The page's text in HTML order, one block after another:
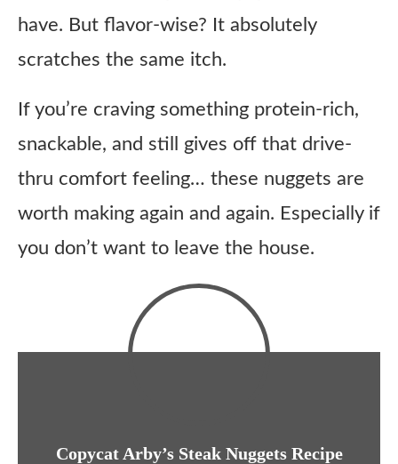
have. But flavor-wise? It absolutely
scratches the same itch.
If you’re craving something protein-rich,
snackable, and still gives off that drive-
thru comfort feeling… these nuggets are
worth making again and again. Especially if
you don’t want to leave the house.
Copycat Arby’s Steak Nuggets Recipe